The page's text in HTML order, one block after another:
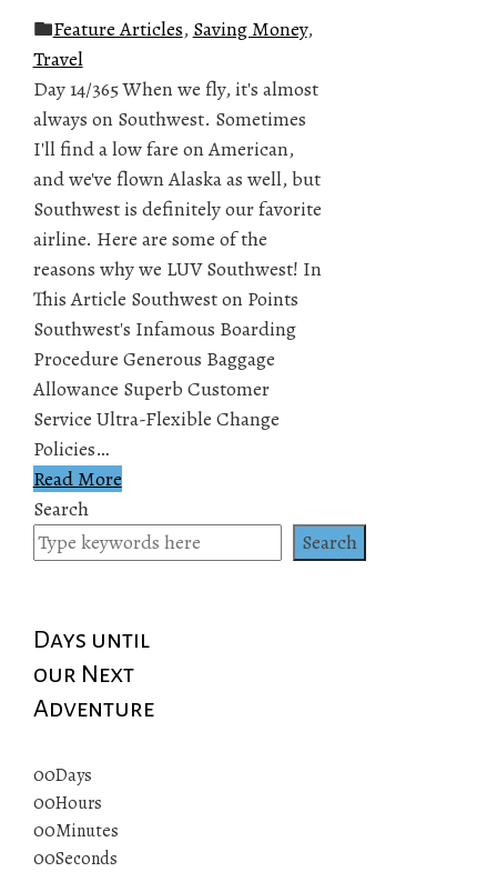
Feature Articles, Saving Money,
Travel
Day 14/365 When we fly, it's almost
always on Southwest. Sometimes
I'll find a low fare on American,
and we've flown Alaska as well, but
Southwest is definitely our favorite
airline. Here are some of the
reasons why we LUV Southwest! In
This Article Southwest on Points
Southwest's Infamous Boarding
Procedure Generous Baggage
Allowance Superb Customer
Service Ultra-Flexible Change
Policies…
Read More
Search
Search
Days until
our Next
Adventure
00Days
00Hours
00Minutes
00Seconds